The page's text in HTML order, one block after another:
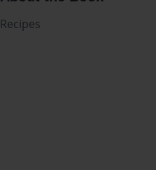
Recipes